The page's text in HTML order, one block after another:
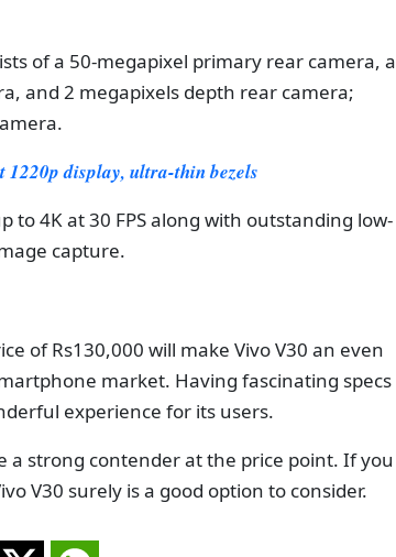
of a 50-megapixel primary rear camera, a
and 2 megapixels depth rear camera;
display, ultra-thin bezels
to 4K at 30 FPS along with outstanding low-
capture.
of Rs130,000 will make Vivo V30 an even
market. Having fascinating specs
experience for its users.
a strong contender at the price point. If you
V30 surely is a good option to consider.